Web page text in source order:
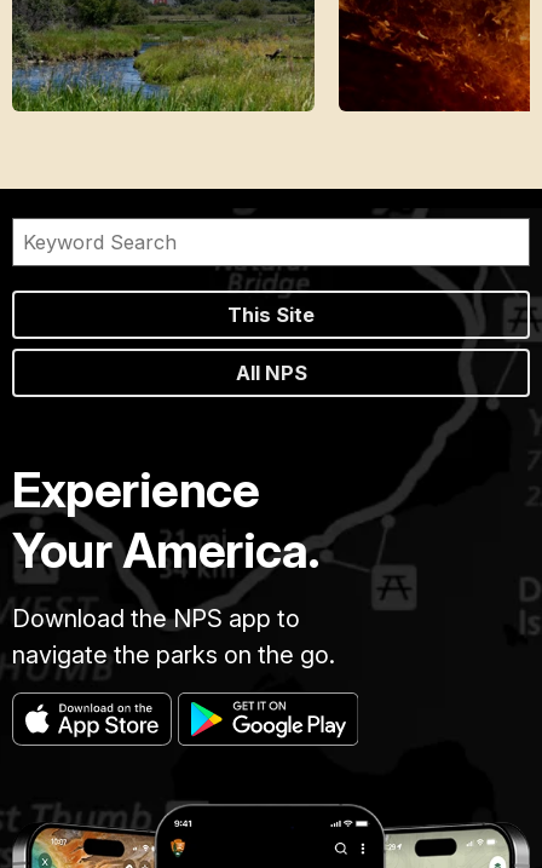
This Site
All NPS
Experience
Your America.
Download the NPS app to
navigate the parks on the go.